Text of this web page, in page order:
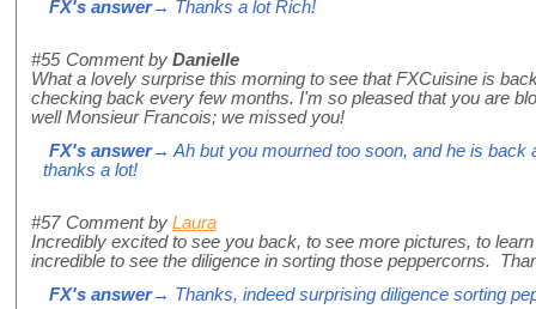
FX's answer→ Thanks a lot Rich!
#55 Comment by Danielle
What a lovely surprise this morning to see that FXCuisine is
checking back every few months. I'm so pleased that you are
well Monsieur Francois; we missed you!
FX's answer→ Ah but you mourned too soon, and he is back
thanks a lot!
#57 Comment by Laura
Incredibly excited to see you back, to see more pictures, to
incredible to see the diligence in sorting those peppercorns.
FX's answer→ Thanks, indeed surprising diligence sorting